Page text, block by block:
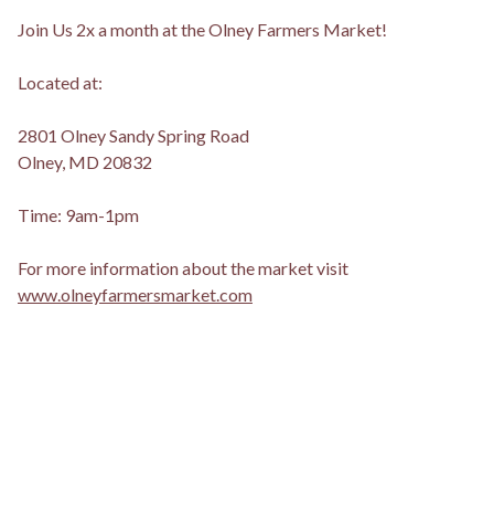
Join Us 2x a month at the Olney Farmers Market!
Located at:
2801 Olney Sandy Spring Road
Olney, MD 20832
Time: 9am-1pm
For more information about the market visit
www.olneyfarmersmarket.com